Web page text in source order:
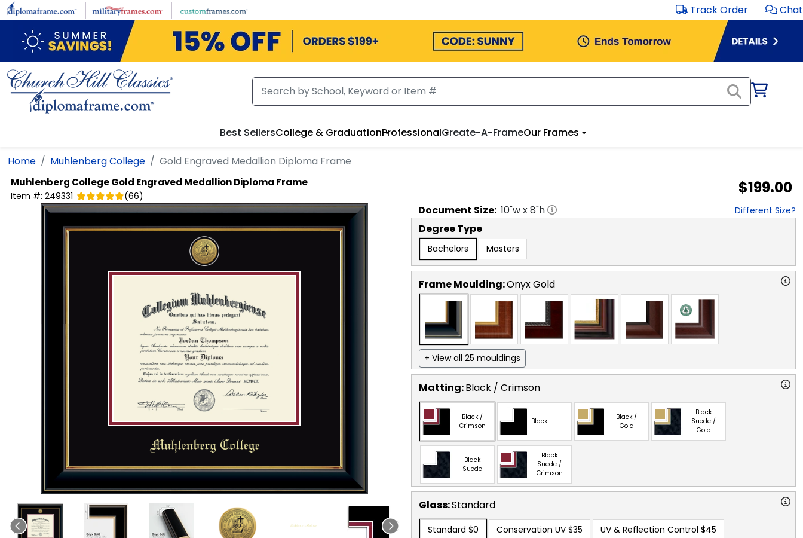
Skip to main content Track Order Chat
Best SellersCollege & GraduationProfessionalCreate-A-FrameOur Frames
Home Muhlenberg College Gold Engraved Medallion Diploma Frame
Muhlenberg CollegeGold Engraved Medallion Diploma Frame
Item #: 249331 (66) $199.00
Document Size: 10"w x8"h Different Size?
Degree Type
Bachelors Masters
Frame Moulding:Onyx Gold
+ View all 25 mouldings
Matting:Black / Crimson
Black /
Crimson
Black
Black /
Gold
Black
Suede /
Gold
Black
Suede
Black
Suede /
Crimson
Glass:Standard
Standard $0 Conservation UV $35 UV & Reflection Control $45